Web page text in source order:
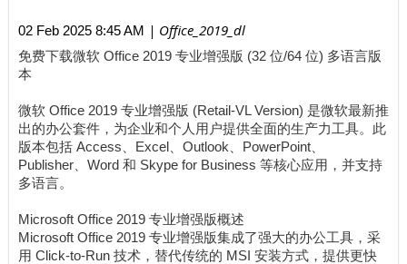
02 Feb 2025 8:45 AM | Office_2019_dl
免费下载微软 Office 2019 专业增强版 (32 位/64 位) 多语言版
本
微软 Office 2019 专业增强版 (Retail-VL Version) 是微软最新推
出的办公套件，为企业和个人用户提供全面的生产力工具。此
版本包括 Access、Excel、Outlook、PowerPoint、
Publisher、Word 和 Skype for Business 等核心应用，并支持
多语言。
Microsoft Office 2019 专业增强版概述
Microsoft Office 2019 专业增强版集成了强大的办公工具，采
用 Click-to-Run 技术，替代传统的 MSI 安装方式，提供更快